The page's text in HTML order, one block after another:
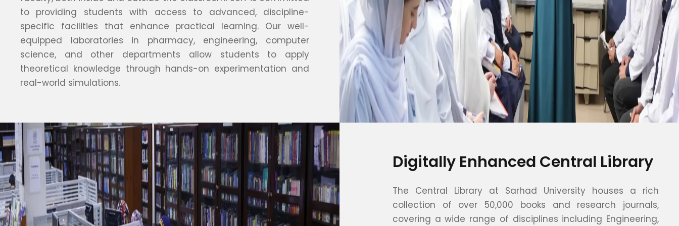
to providing students with access to advanced, discipline-
specific facilities that enhance practical learning. Our well-
equipped laboratories in pharmacy, engineering, computer
science, and other departments allow students to apply
theoretical knowledge through hands-on experimentation and
real-world simulations.
Digitally Enhanced Central Library
The Central Library at Sarhad University houses a rich
collection of over 50,000 books and research journals,
covering a wide range of disciplines including Engineering,